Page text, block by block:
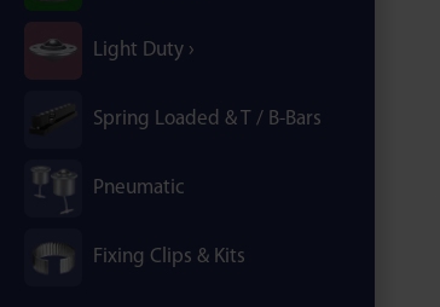
Light Duty
Spring Loaded & T / B-Bars
Pneumatic
Fixing Clips & Kits